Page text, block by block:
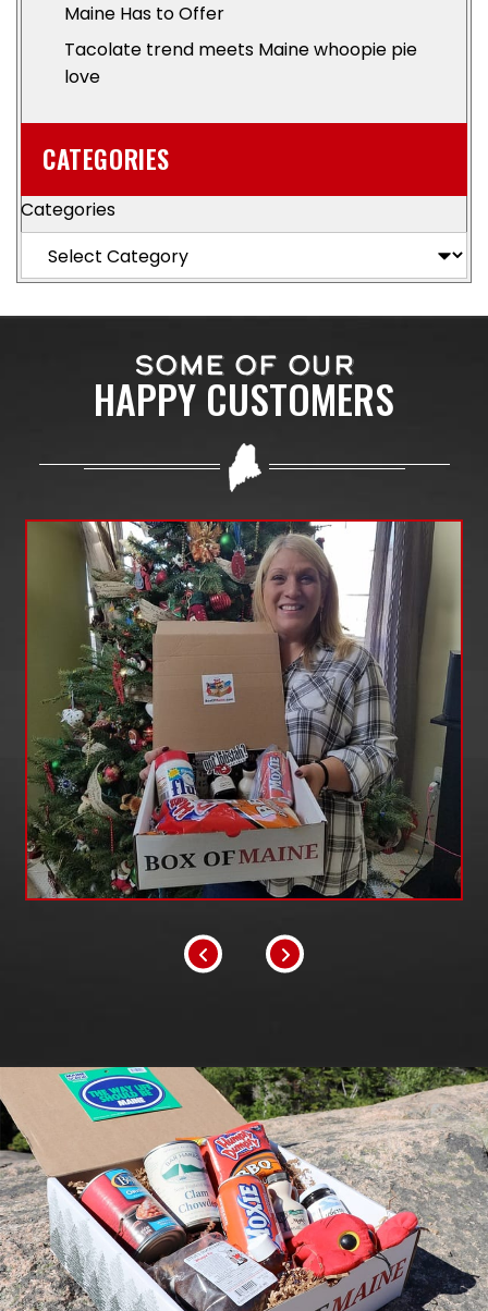
Maine Has to Offer
Tacolate trend meets Maine whoopie pie
love
CATEGORIES
Categories
SOME OF OUR
HAPPY CUSTOMERS